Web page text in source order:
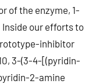
of the enzyme, 1-
Inside our efforts to
inhibitor
3-(3-4-[(pyridin-
2-amine